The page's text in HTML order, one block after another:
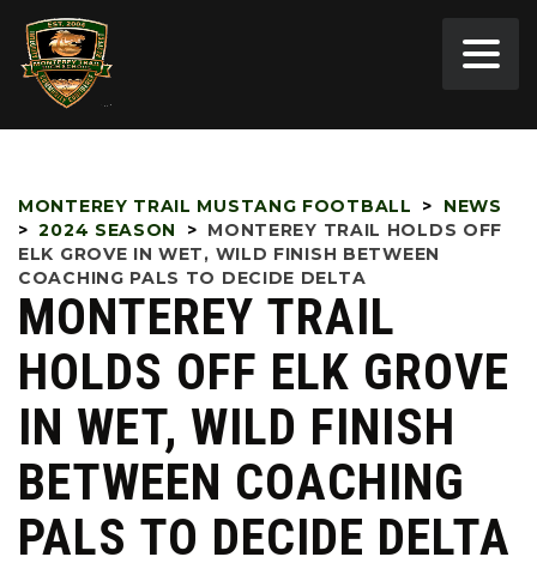
MONTEREY TRAIL MUSTANG FOOTBALL >
NEWS
> 2024 SEASON > MONTEREY TRAIL HOLDS OFF
ELK GROVE IN WET, WILD FINISH BETWEEN
COACHING PALS TO DECIDE DELTA
MONTEREY TRAIL
HOLDS OFF ELK GROVE
IN WET, WILD FINISH
BETWEEN COACHING
PALS TO DECIDE DELTA